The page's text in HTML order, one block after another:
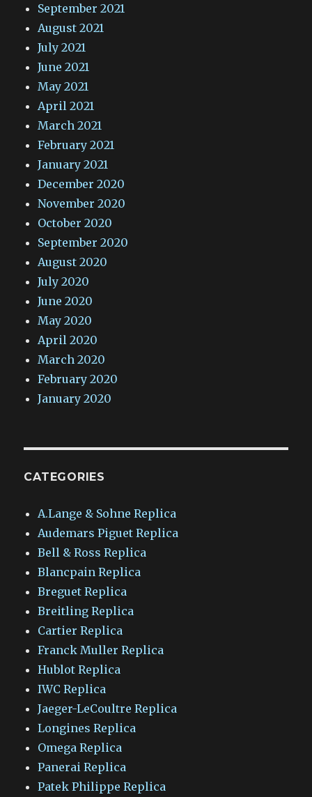
September 2021
August 2021
July 2021
June 2021
May 2021
April 2021
March 2021
February 2021
January 2021
December 2020
November 2020
October 2020
September 2020
August 2020
July 2020
June 2020
May 2020
April 2020
March 2020
February 2020
January 2020
CATEGORIES
A.Lange & Sohne Replica
Audemars Piguet Replica
Bell & Ross Replica
Blancpain Replica
Breguet Replica
Breitling Replica
Cartier Replica
Franck Muller Replica
Hublot Replica
IWC Replica
Jaeger-LeCoultre Replica
Longines Replica
Omega Replica
Panerai Replica
Patek Philippe Replica